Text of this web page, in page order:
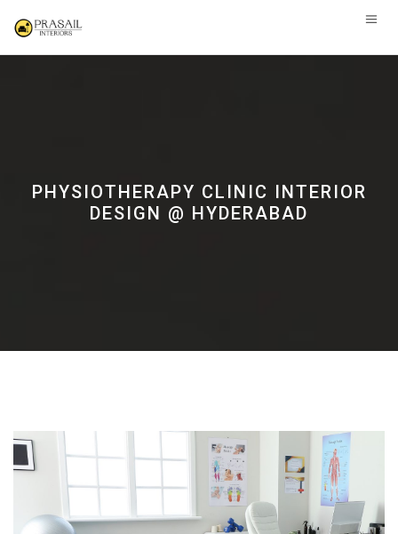
PHYSIOTHERAPY CLINIC INTERIOR
DESIGN @ HYDERABAD